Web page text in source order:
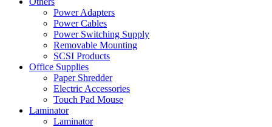
Power Adapters
Power Cables
Power Switching Supply
Removable Mounting
SCSI Products
Office Supplies
Paper Shredder
Electric Accessories
Touch Pad Mouse
Laminator
Laminator